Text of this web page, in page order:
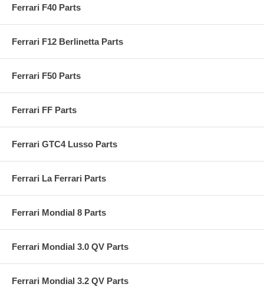
Ferrari F40 Parts
Ferrari F12 Berlinetta Parts
Ferrari F50 Parts
Ferrari FF Parts
Ferrari GTC4 Lusso Parts
Ferrari La Ferrari Parts
Ferrari Mondial 8 Parts
Ferrari Mondial 3.0 QV Parts
Ferrari Mondial 3.2 QV Parts